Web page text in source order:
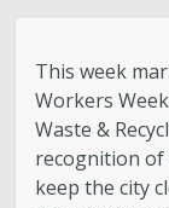
This week
Workers
Waste &
recognition of
keep the city